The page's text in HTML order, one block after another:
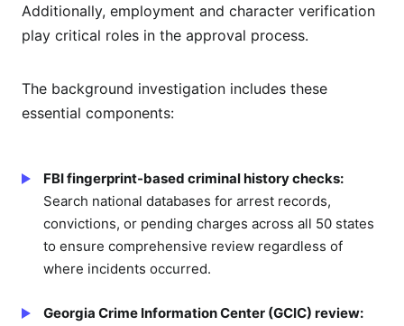
Additionally, employment and character verification
play critical roles in the approval process.
The background investigation includes these
essential components:
FBI fingerprint-based criminal history checks:
Search national databases for arrest records,
convictions, or pending charges across all 50 states
to ensure comprehensive review regardless of
where incidents occurred.
Georgia Crime Information Center (GCIC) review: